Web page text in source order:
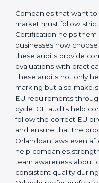
company more
regulations. Teams
rules and follow
When CE requirements
operations, businesses
including higher
acceptance worldwide.
prepares companies
upgrades, and
CE Mark Audit
Orlandoan market
rules, and CE
Orlando, many